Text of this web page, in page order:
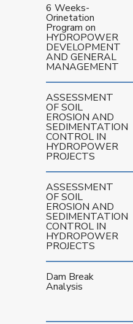
6 Weeks-
Orinetation
Program on
HYDROPOWER
DEVELOPMENT
AND GENERAL
MANAGEMENT
ASSESSMENT
OF SOIL
EROSION AND
SEDIMENTATION
CONTROL IN
HYDROPOWER
PROJECTS
ASSESSMENT
OF SOIL
EROSION AND
SEDIMENTATION
CONTROL IN
HYDROPOWER
PROJECTS
Dam Break
Analysis